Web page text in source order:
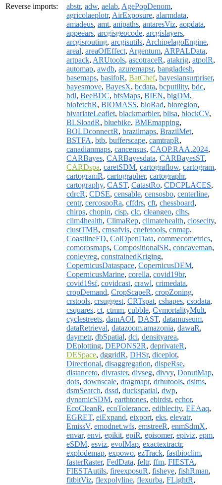
Reverse imports:
abstr, adw, aelab, AgePopDenom,
agricolaeplotr, AirExposure, alarmdata,
amadeus, amt, anipaths, antaresViz, aopdata,
appeears, arcgisgeocode, arcgislayers,
arcgisrouting, arcgisutils, ArchipelagoEngine,
areal, areaOfEffect, Argentum, ARPALData,
artpack, ARUtools, ascotraceR, atakrig, atpolR,
automap, awdb, azuremapsr, bangladesh,
basemaps, basifoR, BatChef, bayesiansurpriser,
bayesmove, BayesX, bcdata, bcputility, bdc,
bdl, BeeBDC, bfsMaps, BIEN, bigDM,
biofetchR, BIOMASS, bioRad, bioregion,
bivariateLeaflet, blackmarbler, blisa, blockCV,
BLSloadR, bluebike, BMEmapping,
BOLDconnectR, brazilmaps, BrazilMet,
BSTFA, btb, bufferscape, camtrapR,
canadianmaps, cancensus, CAOP.RAA.2024,
CARBayes, CARBayesdata, CARBayesST,
CARDspa, caretSDM, cartograflow, cartogram,
cartogramR, cartographer, cartographr,
cartography, CAST, CatastRo, CDCPLACES,
cdrcR, CDSE, censable, censosbo, centerline,
centr, cercospoRa, cffdrs, cft, chessboard,
chirps, chopin, cisp, clc, cleangeo, clhs,
clim4health, ClimaRep, climatehealth, closecity,
clustTMB, cmsafvis, cnefetools, cnmap,
CoastlineFD, ColOpenData, commecometrics,
comorosmaps, CompositionalSR, concaveman,
conleyreg, constrainedKriging,
CopernicusDataspace, CopernicusDEM,
CopernicusMarine, corella, covid19br,
covid19sf, covidcast, crawl, crimedata,
cropDemand, CropScapeR, cropZoning,
crstools, crsuggest, CRTspat, cshapes, csodata,
csquares, ct, ctmm, cubble, CvmortalityMult,
cyclestreets, damAOI, DAST, datamuseum,
dataRetrieval, datazoom.amazonia, dawaR,
daymetr, dbSpatial, dci, densityarea,
DEplotting, DEPONS2R, deprivateR,
DESpace, dggridR, DHSr, diceplot,
Directional, disaggregation, dispeRse,
distanceto, divraster, divseg, divvy, DonutMap,
dots, downscale, dragmapr, drhutools, dsims,
dsmSearch, dssd, duckspatial, dwp,
dynamicSDM, earthtones, ebirdst, echor,
EcoCleanR, ecoTolerance, ediblecity, EEAaq,
EGRET, eiExpand, eixport, eks, elevatr,
EmissV, emodnet.wfs, emstreeR, enmSdmX,
envar, envi, epikit, epiR, episomer, epiviz, epm,
eSDM, esviz, evolMap, exactextractr,
explodemap, expowo, ezTrack, fastbioclim,
fasterRaster, FedData, feltr, ffm, FIESTA,
FIESTAutils, fireexposuR, fisheye, fishRman,
fitbitViz, flexpolyline, flexurba, FLightR,